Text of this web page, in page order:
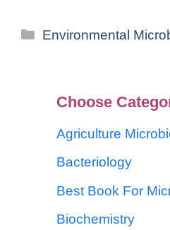
Environmental
Choose
Agriculture
Bacteriology
Best Book For
Biochemistry